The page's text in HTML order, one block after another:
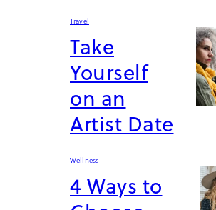
Travel
Take
Yourself
on an
Artist Date
Wellness
4 Ways to